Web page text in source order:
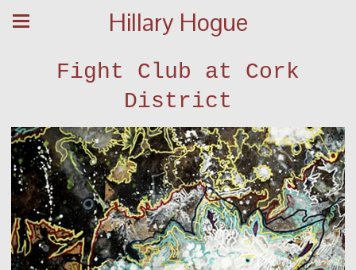
Hillary Hogue
Fight Club at Cork
District